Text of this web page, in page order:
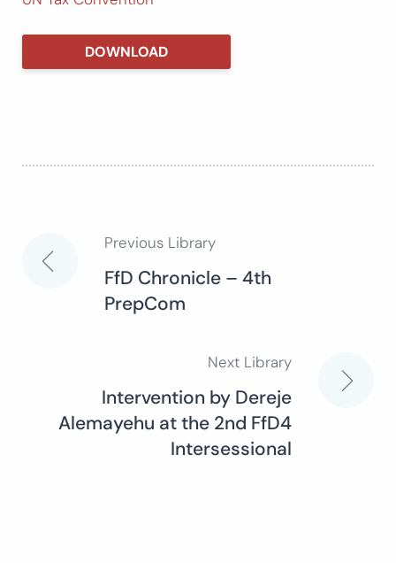
DOWNLOAD
Post
navigation
Previous Library
FfD Chronicle – 4th
PrepCom
Next Library
Intervention by Dereje
Alemayehu at the 2nd FfD4
Intersessional